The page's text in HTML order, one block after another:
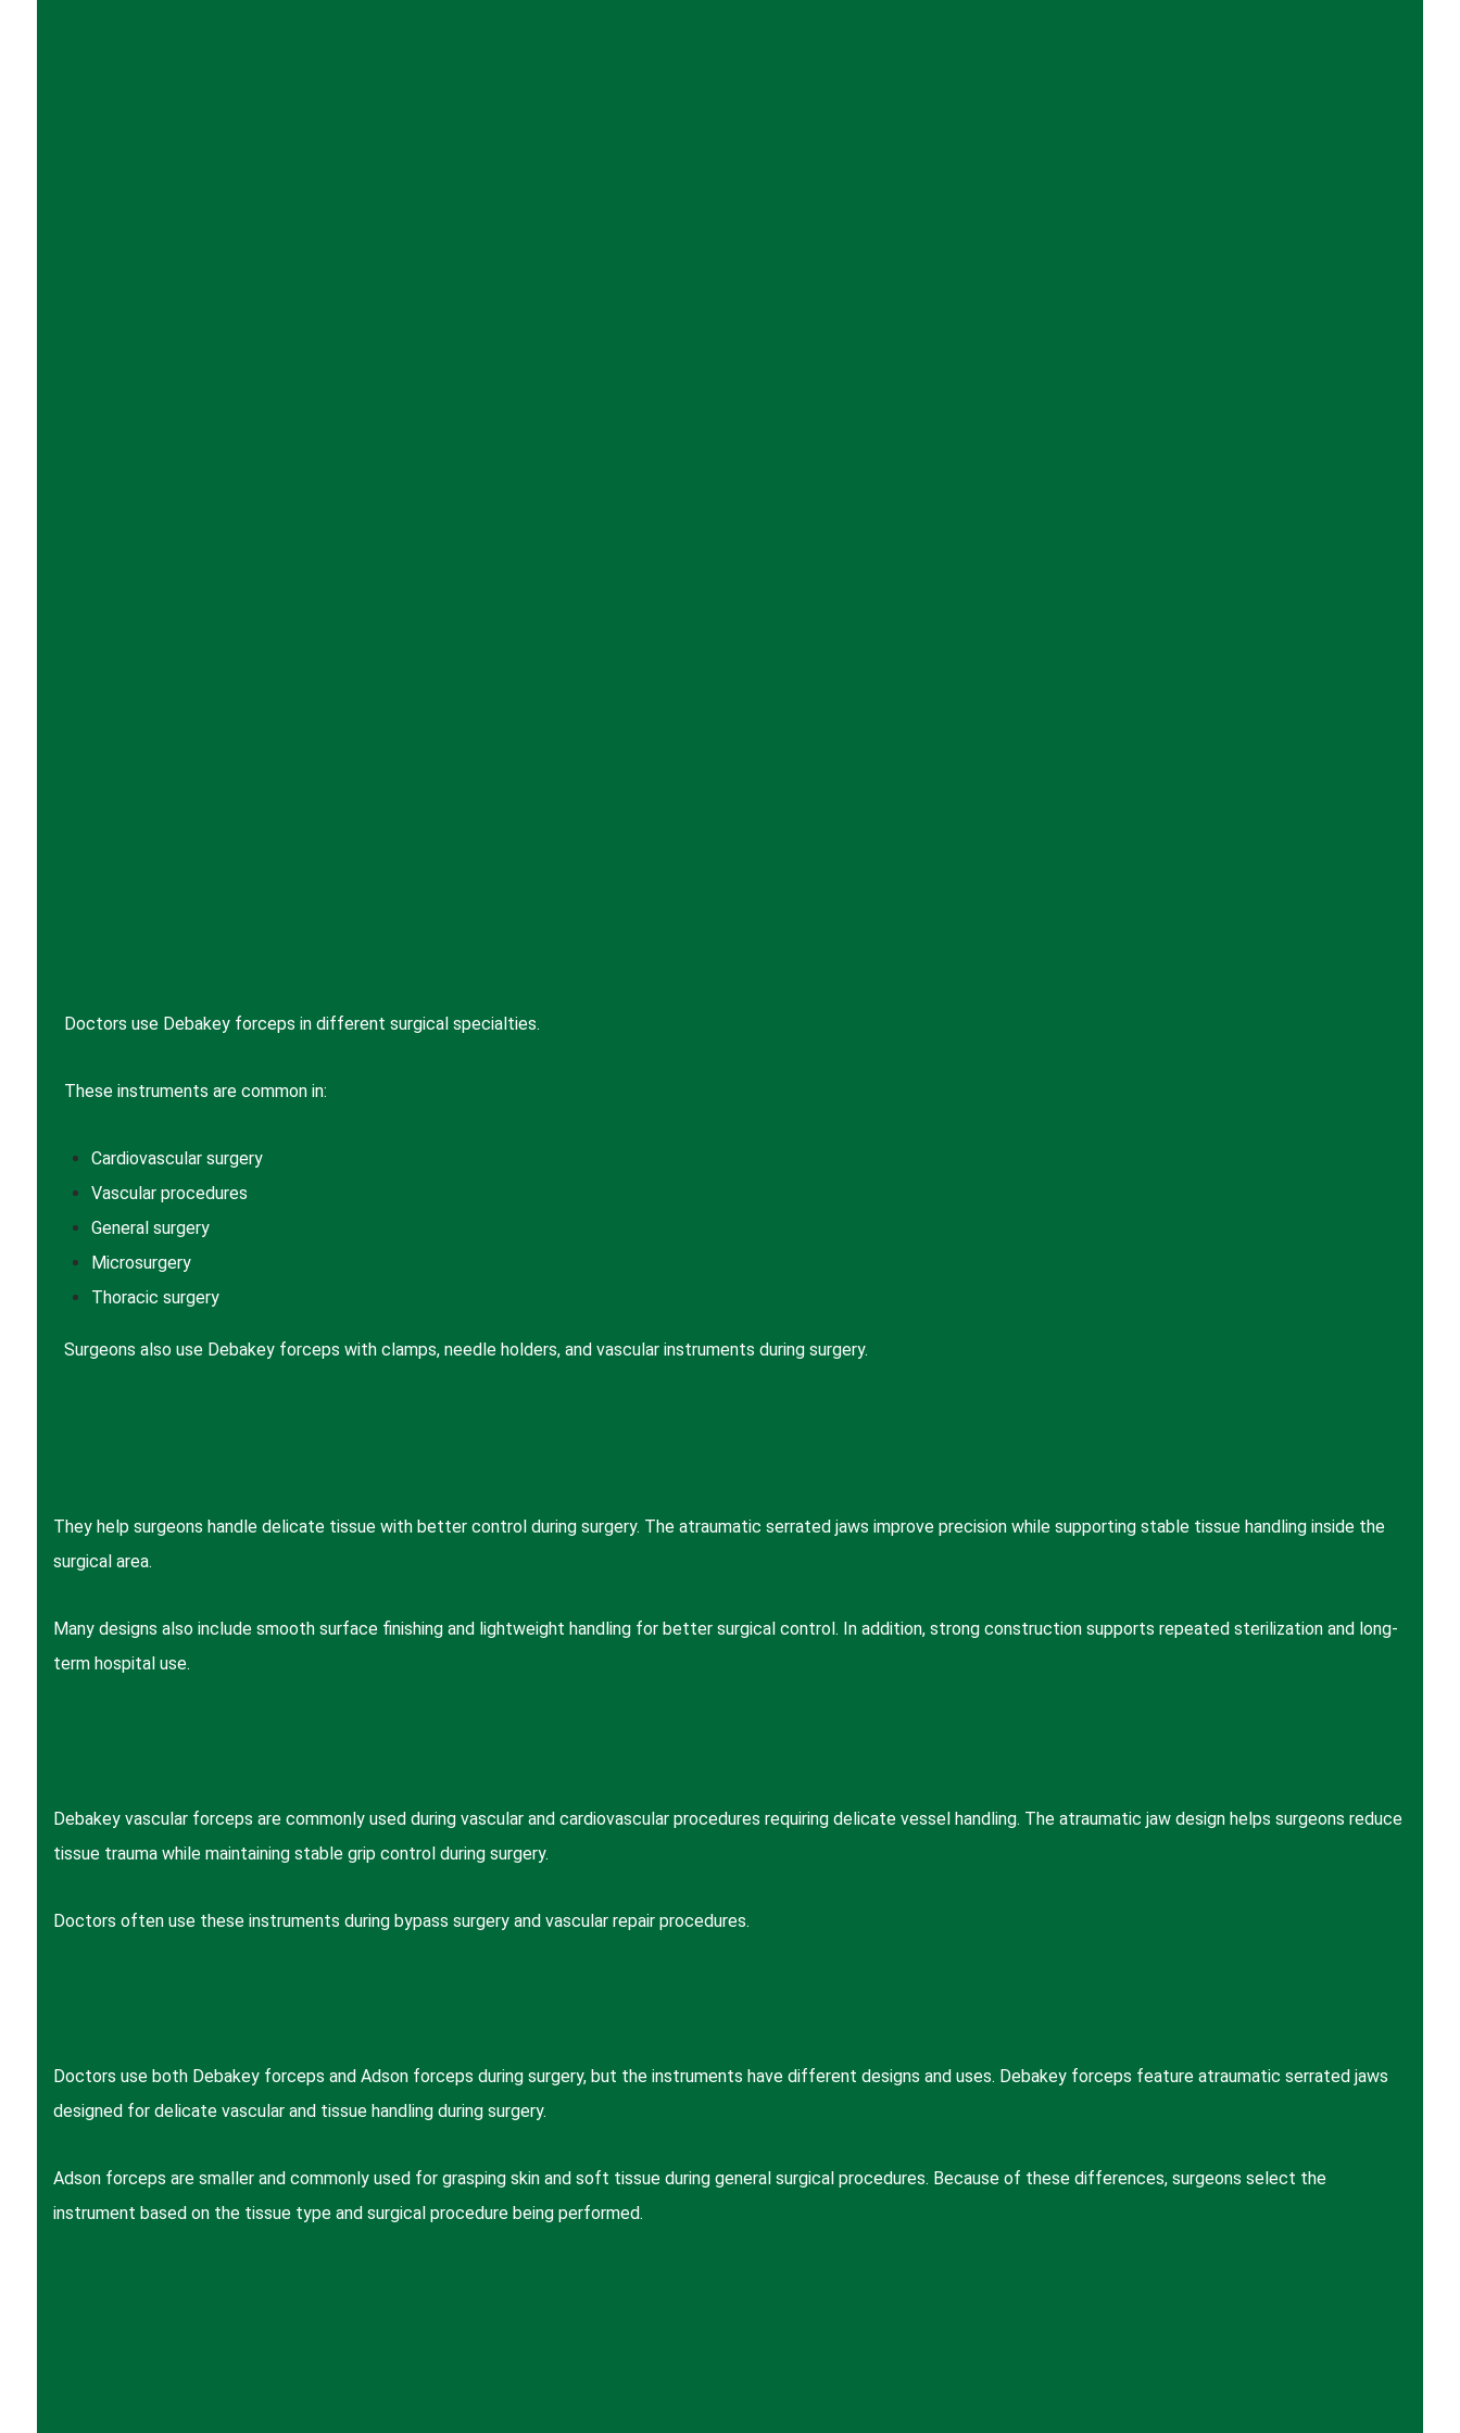
Doctors use Debakey forceps in different surgical specialties.
These instruments are common in:
Cardiovascular surgery
Vascular procedures
General surgery
Microsurgery
Thoracic surgery
Surgeons also use Debakey forceps with clamps, needle holders, and vascular instruments during surgery.
They help surgeons handle delicate tissue with better control during surgery. The atraumatic serrated jaws improve precision while supporting stable tissue handling inside the
surgical area.
Many designs also include smooth surface finishing and lightweight handling for better surgical control. In addition, strong construction supports repeated sterilization and long-
term hospital use.
Debakey vascular forceps are commonly used during vascular and cardiovascular procedures requiring delicate vessel handling. The atraumatic jaw design helps surgeons reduce
tissue trauma while maintaining stable grip control during surgery.
Doctors often use these instruments during bypass surgery and vascular repair procedures.
Doctors use both Debakey forceps and Adson forceps during surgery, but the instruments have different designs and uses. Debakey forceps feature atraumatic serrated jaws
designed for delicate vascular and tissue handling during surgery.
Adson forceps are smaller and commonly used for grasping skin and soft tissue during general surgical procedures. Because of these differences, surgeons select the
instrument based on the tissue type and surgical procedure being performed.